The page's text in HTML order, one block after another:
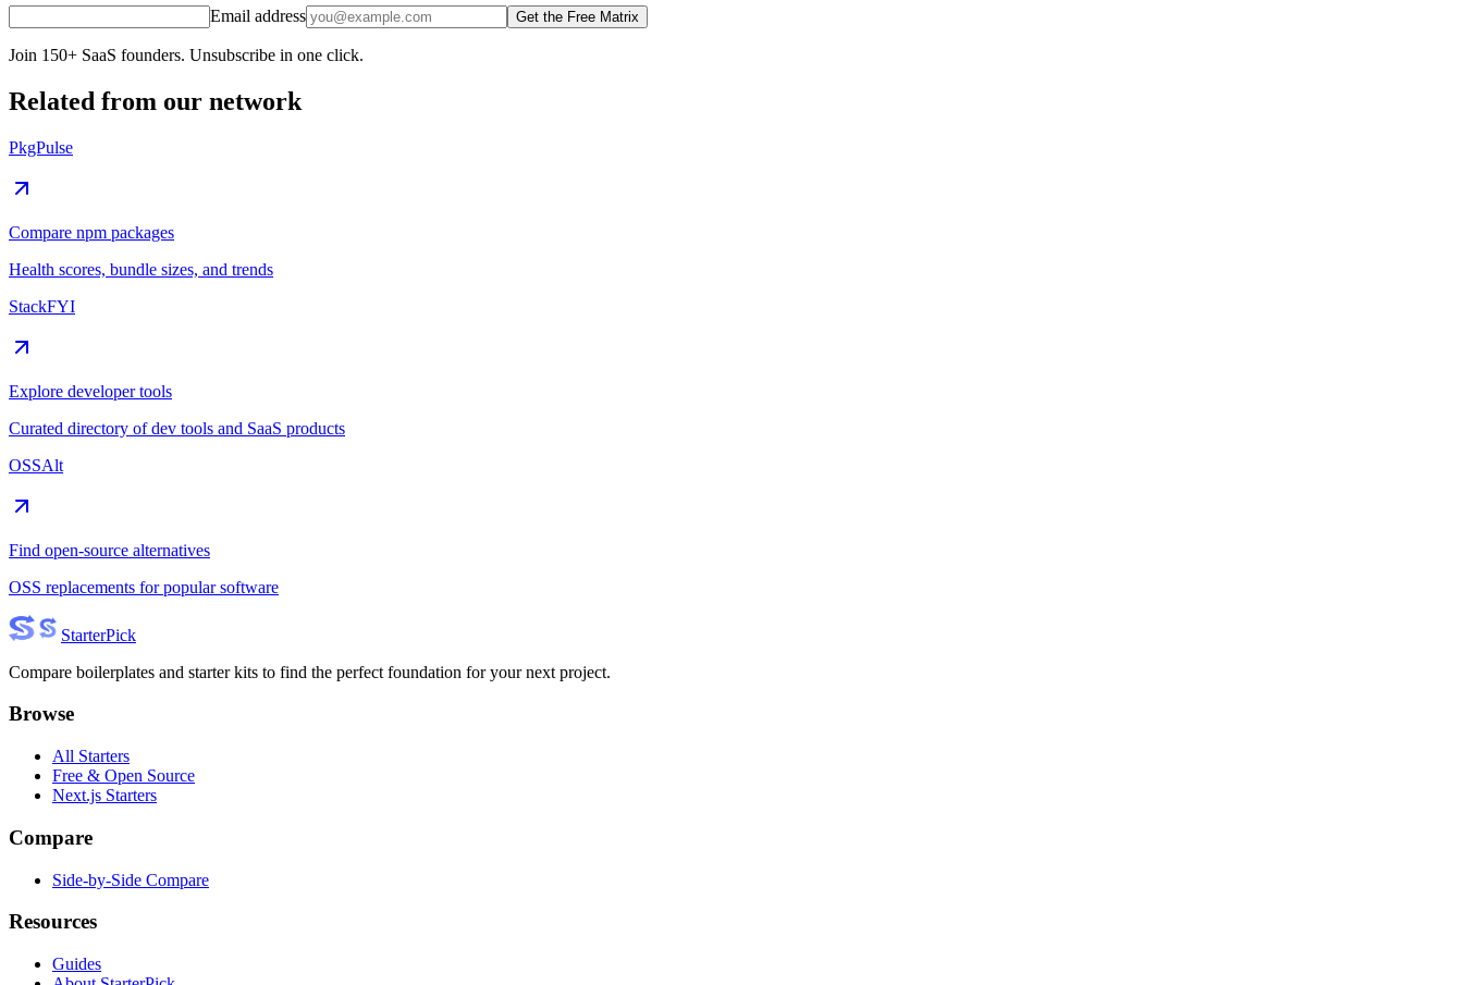
Email address Get the Free Matrix
Join 150+ SaaS founders. Unsubscribe in one click.
Related from our network
PkgPulse
Compare npm packages
Health scores, bundle sizes, and trends
StackFYI
Explore developer tools
Curated directory of dev tools and SaaS products
OSSAlt
Find open-source alternatives
OSS replacements for popular software
StarterPick
Compare boilerplates and starter kits to find the perfect foundation for your next project.
Browse
All Starters
Free & Open Source
Next.js Starters
Compare
Side-by-Side Compare
Resources
Guides